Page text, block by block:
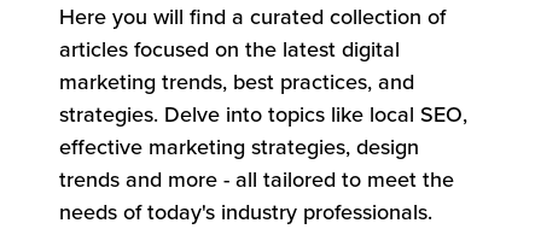
Here you will find a curated collection of
articles focused on the latest digital
marketing trends, best practices, and
strategies. Delve into topics like local SEO,
effective marketing strategies, design
trends and more - all tailored to meet the
needs of today's industry professionals.